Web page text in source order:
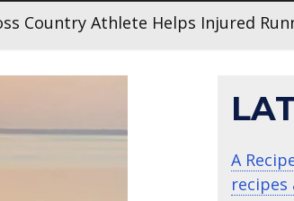
Country Athlete Helps Injured
A
recipes